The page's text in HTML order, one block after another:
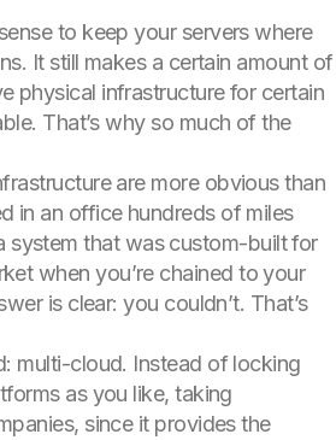
to keep your servers where
It still makes a certain amount of
physical infrastructure for certain
That’s why so much of the
are more obvious than
in an office hundreds of miles
system that was custom-built for
when you’re chained to your
is clear: you couldn’t. That’s
multi-cloud. Instead of locking
as you like, taking
since it provides the